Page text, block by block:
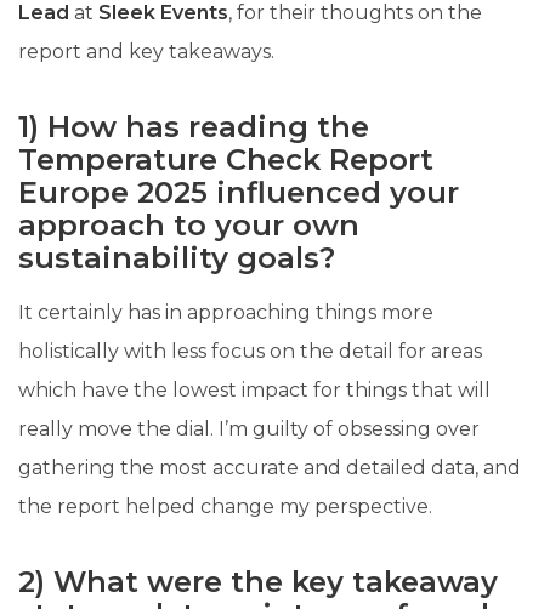
Lead at Sleek Events, for their thoughts on the
report and key takeaways.
1) How has reading the
Temperature Check Report
Europe 2025 influenced your
approach to your own
sustainability goals?
It certainly has in approaching things more
holistically with less focus on the detail for areas
which have the lowest impact for things that will
really move the dial. I’m guilty of obsessing over
gathering the most accurate and detailed data, and
the report helped change my perspective.
2) What were the key takeaway